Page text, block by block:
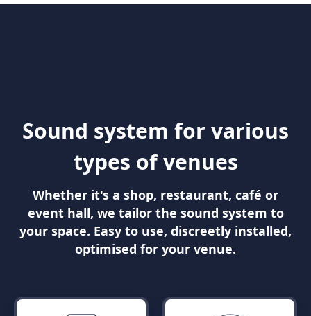
Sound system for various
types of venues
Whether it's a shop, restaurant, café or
event hall, we tailor the sound system to
your space. Easy to use, discreetly installed,
optimised for your venue.